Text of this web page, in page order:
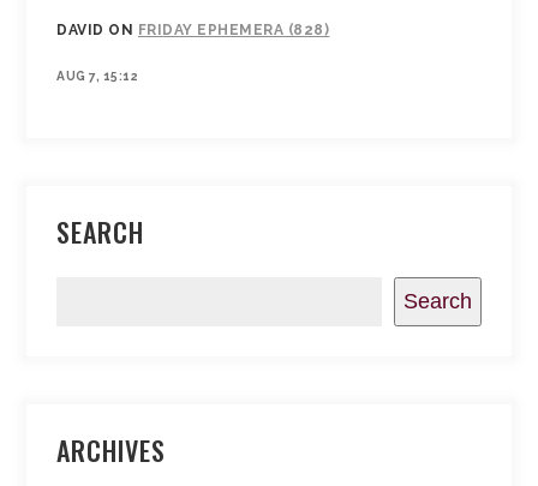
DAVID ON FRIDAY EPHEMERA (828)
AUG 7, 15:12
SEARCH
Search
ARCHIVES